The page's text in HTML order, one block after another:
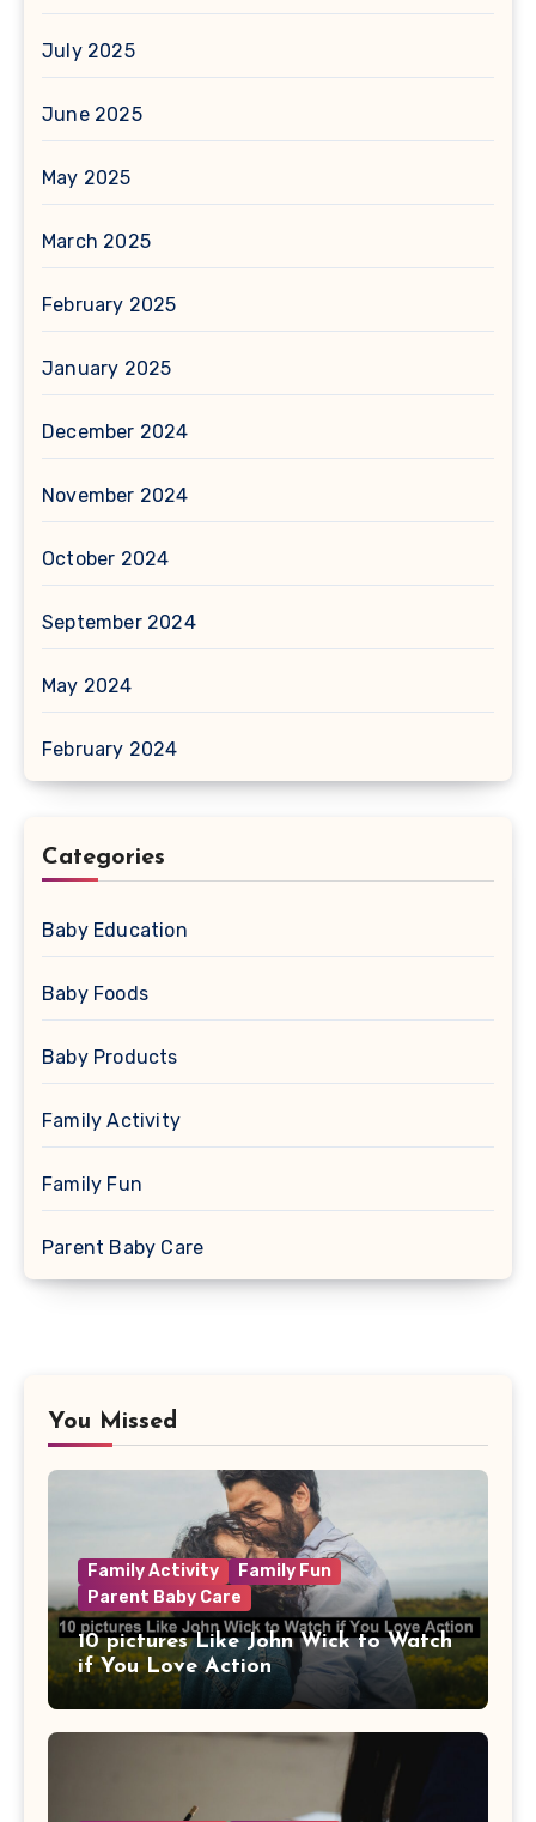
July 2025
June 2025
May 2025
March 2025
February 2025
January 2025
December 2024
November 2024
October 2024
September 2024
May 2024
February 2024
Categories
Baby Education
Baby Foods
Baby Products
Family Activity
Family Fun
Parent Baby Care
You Missed
Family Activity
Family Fun
Parent Baby Care
10 pictures Like John Wick to Watch
if You Love Action